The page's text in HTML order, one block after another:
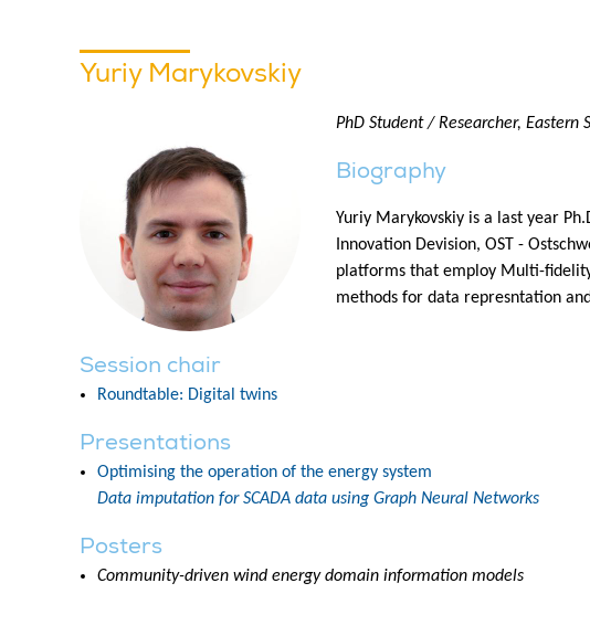
Yuriy Marykovskiy
PhD Student / Researcher,
Biography
Yuriy Marykovskiy is a last year
Innovation Devision, OST -
platforms that employ Multi-
methods for data represntation
Session chair
Roundtable: Digital twins
Presentations
Optimising the operation of the energy system
Data imputation for SCADA data using Graph Neural Networks
Posters
Community-driven wind energy domain information models